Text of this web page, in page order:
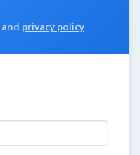
and privacy policy